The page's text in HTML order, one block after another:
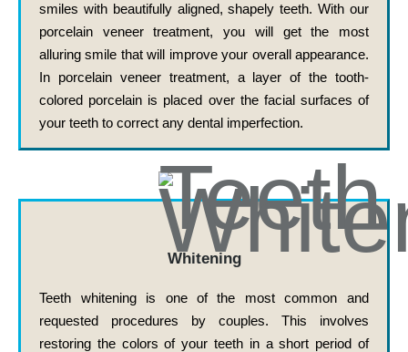
smiles with beautifully aligned, shapely teeth. With our
porcelain veneer treatment, you will get the most
alluring smile that will improve your overall appearance.
In porcelain veneer treatment, a layer of the tooth-
colored porcelain is placed over the facial surfaces of
your teeth to correct any dental imperfection.
Whitening
Teeth whitening is one of the most common and
requested procedures by couples. This involves
restoring the colors of your teeth in a short period of